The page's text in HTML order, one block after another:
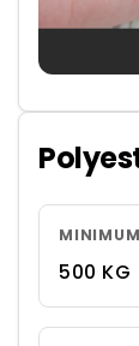
500 KG